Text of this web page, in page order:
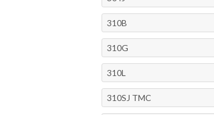
310B
310G
310L
310SJ TMC